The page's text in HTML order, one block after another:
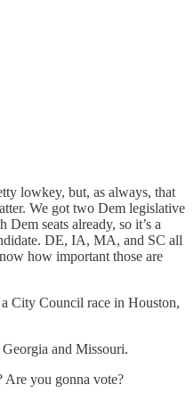
lowkey, but, as always, that
We got two Dem legislative
seats already, so it’s a
DE, IA, MA, and SC all
how important those are
City Council race in Houston,
and Missouri.
Are you gonna vote?